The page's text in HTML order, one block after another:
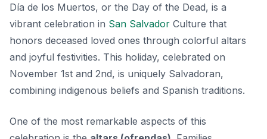
Día de los Muertos, or the Day of the Dead, is a
vibrant celebration in San Salvador Culture that
honors deceased loved ones through colorful altars
and joyful festivities. This holiday, celebrated on
November 1st and 2nd, is uniquely Salvadoran,
combining indigenous beliefs and Spanish traditions.
One of the most remarkable aspects of this